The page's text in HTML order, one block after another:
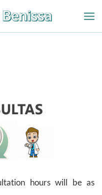
hours will be as